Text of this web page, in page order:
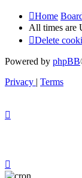
Home
All times are
Delete
Powered by phpBB
Privacy | Terms